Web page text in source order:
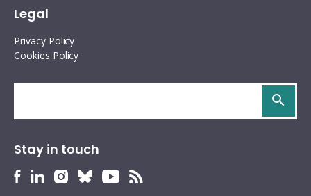
Legal
Privacy Policy
Cookies Policy
Stay in touch
HURIDOCSHURIDOCS
HURIDOCSHURIDOCSHURIDOCSHURIDOCS